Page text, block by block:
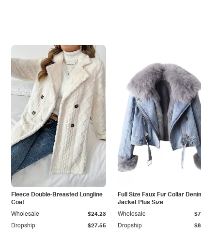
Fleece Double-Breasted Longline
Coat
Dropship $27.55
Wholesale $24.23
Full Size Faux Fur Collar
Jacket Plus Size
Dropship
Wholesale